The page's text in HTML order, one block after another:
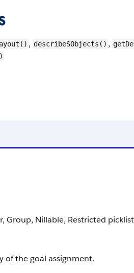
, describeSObjects() ,
Group, Nillable, Restricted
of the goal assignment.